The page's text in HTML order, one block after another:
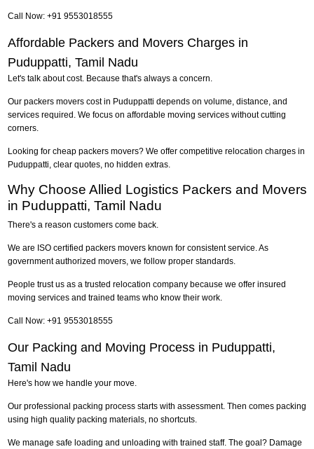
Call Now: +91 9553018555
Affordable Packers and Movers Charges in
Puduppatti, Tamil Nadu
Let's talk about cost. Because that's always a concern.
Our packers movers cost in Puduppatti depends on volume, distance, and
services required. We focus on affordable moving services without cutting
corners.
Looking for cheap packers movers? We offer competitive relocation charges in
Puduppatti, clear quotes, no hidden extras.
Why Choose Allied Logistics Packers and Movers
in Puduppatti, Tamil Nadu
There's a reason customers come back.
We are ISO certified packers movers known for consistent service. As
government authorized movers, we follow proper standards.
People trust us as a trusted relocation company because we offer insured
moving services and trained teams who know their work.
Call Now: +91 9553018555
Our Packing and Moving Process in Puduppatti,
Tamil Nadu
Here's how we handle your move.
Our professional packing process starts with assessment. Then comes packing
using high quality packing materials, no shortcuts.
We manage safe loading and unloading with trained staff. The goal? Damage